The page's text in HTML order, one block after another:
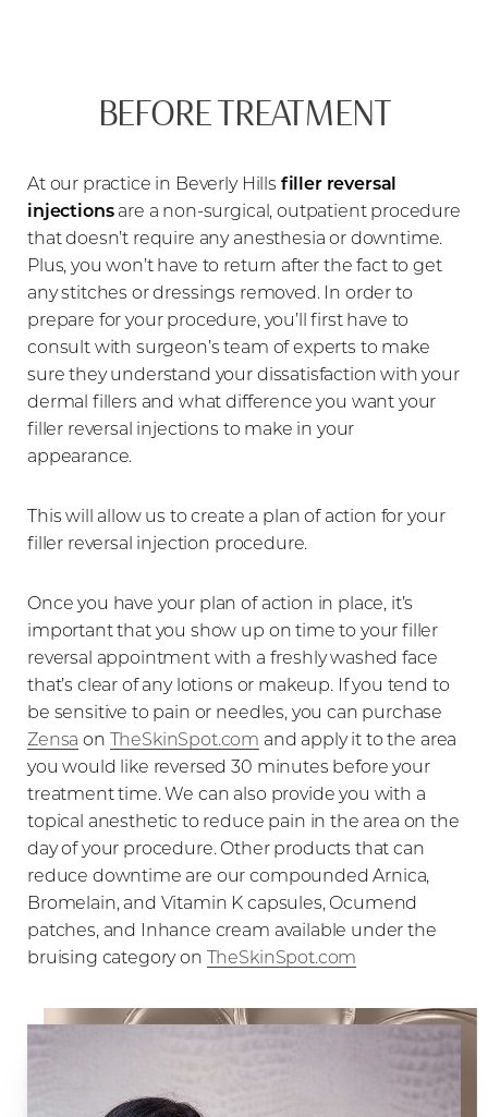
BEFORE TREATMENT
At our practice in Beverly Hills filler reversal
injectionsare a non-surgical, outpatient procedure
that doesn’t require any anesthesia or downtime.
Plus, you won’t have to return after the fact to get
any stitches or dressings removed. In order to
prepare for your procedure, you’ll first have to
consult with surgeon’s team of experts to make
sure they understand your dissatisfaction with your
dermal fillers and what difference you want your
filler reversal injections to make in your
appearance.
This will allow us to create a plan of action for your
filler reversal injection procedure.
Once you have your plan of action in place, it’s
important that you show up on time to your filler
reversal appointment with a freshly washed face
that’s clear of any lotions or makeup. If you tend to
be sensitive to pain or needles, you can purchase
Zensa on TheSkinSpot.com and apply it to the area
you would like reversed 30 minutes before your
treatment time. We can also provide you with a
topical anesthetic to reduce pain in the area on the
day of your procedure. Other products that can
reduce downtime are our compounded Arnica,
Bromelain, and Vitamin K capsules, Ocumend
patches, and Inhance cream available under the
bruising category on TheSkinSpot.com
Aa